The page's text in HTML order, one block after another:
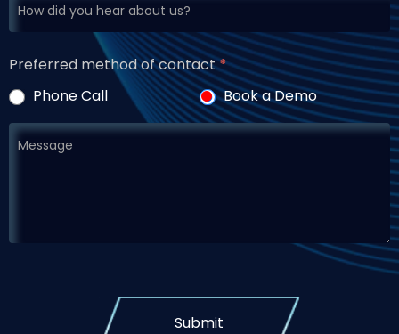
Preferred method of contact*
Phone Call
Book a Demo
Submit